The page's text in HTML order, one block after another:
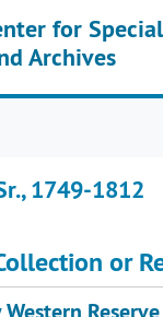
for Special
Archives
1749-1812
or